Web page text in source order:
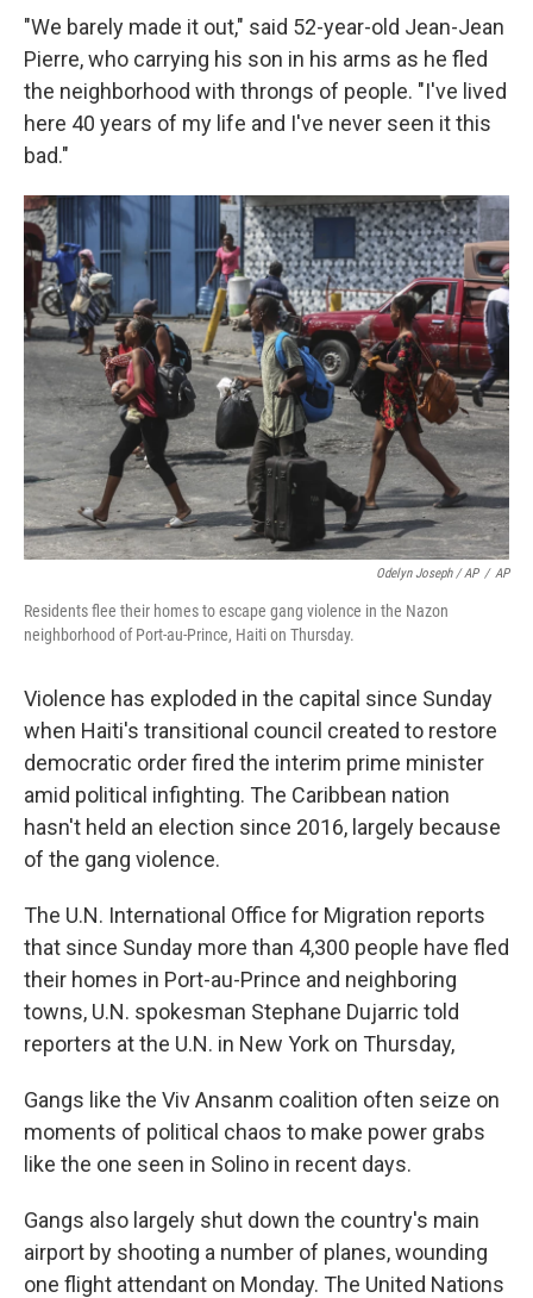
"We barely made it out," said 52-year-old Jean-Jean
Pierre, who carrying his son in his arms as he fled
the neighborhood with throngs of people. "I've lived
here 40 years of my life and I've never seen it this
bad."
Odelyn Joseph / AP / AP
Residents flee their homes to escape gang violence in the Nazon
neighborhood of Port-au-Prince, Haiti on Thursday.
Violence has exploded in the capital since Sunday
when Haiti's transitional council created to restore
democratic order fired the interim prime minister
amid political infighting. The Caribbean nation
hasn't held an election since 2016, largely because
of the gang violence.
The U.N. International Office for Migration reports
that since Sunday more than 4,300 people have fled
their homes in Port-au-Prince and neighboring
towns, U.N. spokesman Stephane Dujarric told
reporters at the U.N. in New York on Thursday,
Gangs like the Viv Ansanm coalition often seize on
moments of political chaos to make power grabs
like the one seen in Solino in recent days.
Gangs also largely shut down the country's main
airport by shooting a number of planes, wounding
one flight attendant on Monday. The United Nations